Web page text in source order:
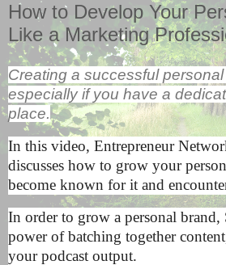
How to Develop Your
Like a Marketing
Creating a successful
especially if you have a
place.
In this video, Entrepreneur
discusses how to grow your
become known for it and
In order to grow a personal brand,
power of batching together
your podcast output.